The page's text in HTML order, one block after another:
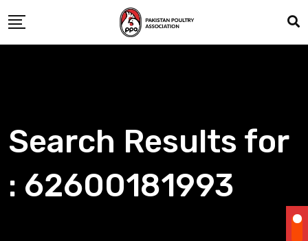
to
content
Search Results for
: 62600181993